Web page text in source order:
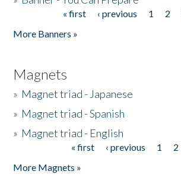
« first ‹ previous 1 2
More Banners »
Magnets
» Magnet triad - Japanese
» Magnet triad - Spanish
» Magnet triad - English
« first ‹ previous 1 2
More Magnets »